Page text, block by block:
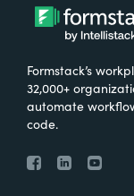
Formstack’s
32,000+
automate
code.